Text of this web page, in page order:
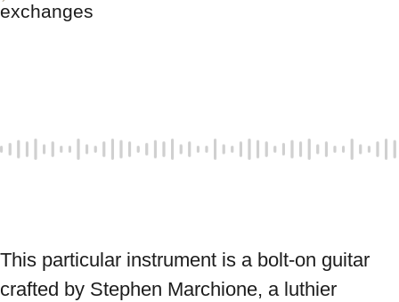
exchanges
This particular instrument is a bolt-on guitar
crafted by Stephen Marchione, a luthier